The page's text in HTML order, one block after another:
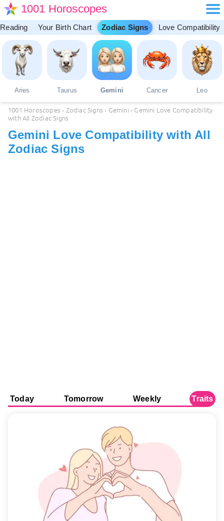
1001 Horoscopes
Your Birth Chart Zodiac Signs Love Compatibility
Aries Taurus Gemini Cancer Leo
1001 Horoscopes › Zodiac Signs › Gemini › Gemini Love Compatibility
with All Zodiac Signs
Gemini Love Compatibility with All
Zodiac Signs
Today Tomorrow Weekly Traits